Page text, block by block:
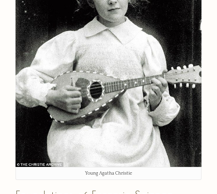
Young Agatha Christie